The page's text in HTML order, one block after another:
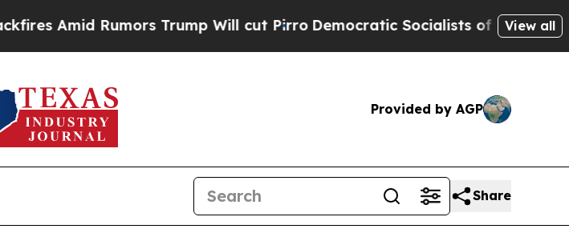
Trump Will cut PirroDemocratic Socialists of America Propose Radical
View all
Provided by AGP
Share